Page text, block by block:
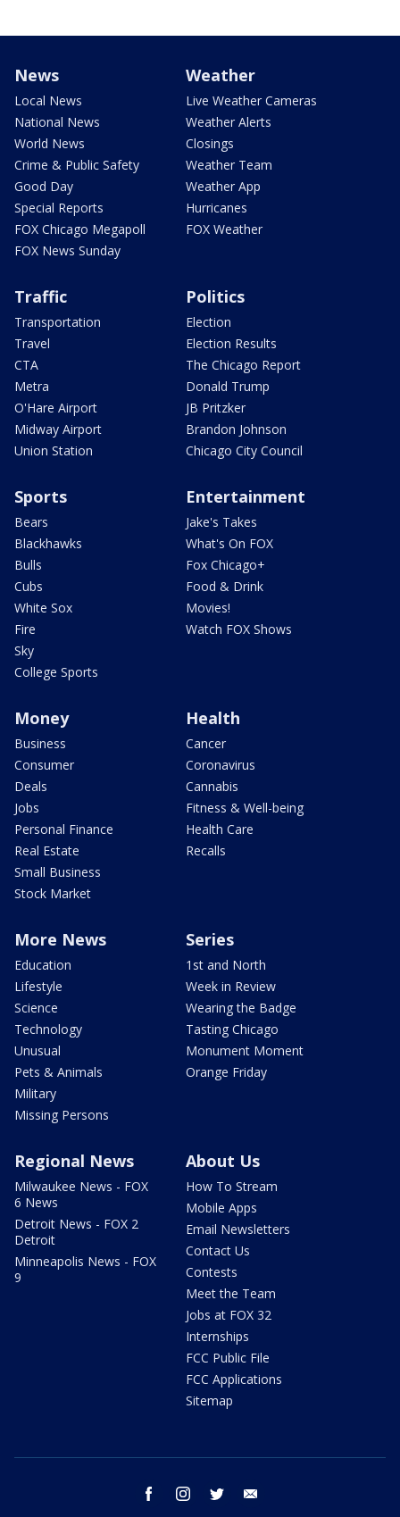
News
Local News
National News
World News
Crime & Public Safety
Good Day
Special Reports
FOX Chicago Megapoll
FOX News Sunday
Weather
Live Weather Cameras
Weather Alerts
Closings
Weather Team
Weather App
Hurricanes
FOX Weather
Traffic
Transportation
Travel
CTA
Metra
O'Hare Airport
Midway Airport
Union Station
Politics
Election
Election Results
The Chicago Report
Donald Trump
JB Pritzker
Brandon Johnson
Chicago City Council
Sports
Bears
Blackhawks
Bulls
Cubs
White Sox
Fire
Sky
College Sports
Entertainment
Jake's Takes
What's On FOX
Fox Chicago+
Food & Drink
Movies!
Watch FOX Shows
Money
Business
Consumer
Deals
Jobs
Personal Finance
Real Estate
Small Business
Stock Market
Health
Cancer
Coronavirus
Cannabis
Fitness & Well-being
Health Care
Recalls
More News
Education
Lifestyle
Science
Technology
Unusual
Pets & Animals
Military
Missing Persons
Series
1st and North
Week in Review
Wearing the Badge
Tasting Chicago
Monument Moment
Orange Friday
Regional News
Milwaukee News - FOX
6 News
Detroit News - FOX 2
Detroit
Minneapolis News - FOX
9
About Us
How To Stream
Mobile Apps
Email Newsletters
Contact Us
Contests
Meet the Team
Jobs at FOX 32
Internships
FCC Public File
FCC Applications
Sitemap
facebook instagram twitter